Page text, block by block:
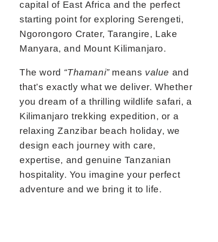
capital of East Africa and the perfect
starting point for exploring Serengeti,
Ngorongoro Crater, Tarangire, Lake
Manyara, and Mount Kilimanjaro.
The word “Thamani”means value and
that’s exactly what we deliver. Whether
you dream of a thrilling wildlife safari, a
Kilimanjaro trekking expedition, or a
relaxing Zanzibar beach holiday, we
design each journey with care,
expertise, and genuine Tanzanian
hospitality. You imagine your perfect
adventure and we bring it to life.